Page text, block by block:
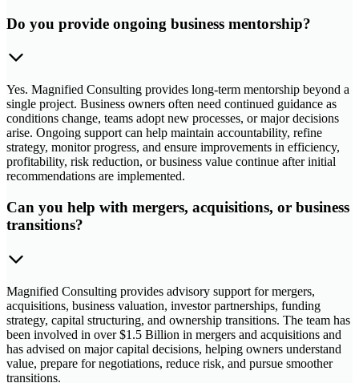
Do you provide ongoing business mentorship?
Yes. Magnified Consulting provides long-term mentorship beyond a
single project. Business owners often need continued guidance as
conditions change, teams adopt new processes, or major decisions
arise. Ongoing support can help maintain accountability, refine
strategy, monitor progress, and ensure improvements in efficiency,
profitability, risk reduction, or business value continue after initial
recommendations are implemented.
Can you help with mergers, acquisitions, or business
transitions?
Magnified Consulting provides advisory support for mergers,
acquisitions, business valuation, investor partnerships, funding
strategy, capital structuring, and ownership transitions. The team has
been involved in over $1.5 Billion in mergers and acquisitions and
has advised on major capital decisions, helping owners understand
value, prepare for negotiations, reduce risk, and pursue smoother
transitions.